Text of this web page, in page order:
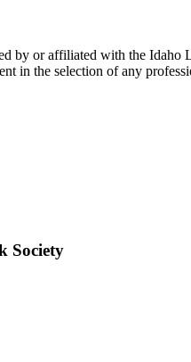
by or affiliated with the
in the selection of any
Society